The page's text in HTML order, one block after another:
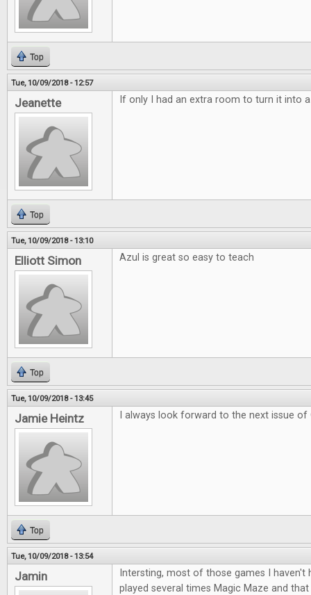
Top
Tue, 10/09/2018 - 12:57
Jeanette If only I had an extra room to turn it into
Top
Tue, 10/09/2018 - 13:10
Elliott Simon Azul is great so easy to teach
Top
Tue, 10/09/2018 - 13:45
Jamie Heintz I always look forward to the next issue of
Top
Tue, 10/09/2018 - 13:54
Jamin
Intersting, most of those games I
played several times Magic Maze and